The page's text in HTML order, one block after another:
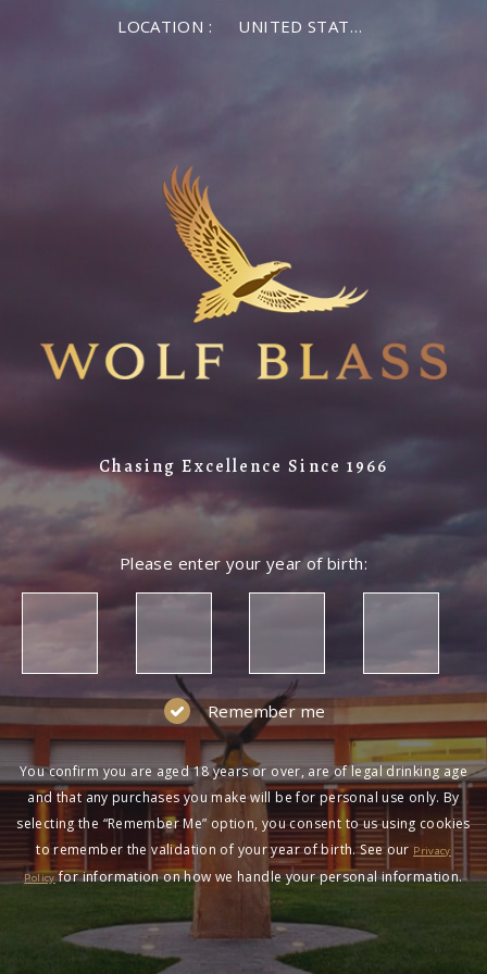
LOCATION : UNITED STATES OF AMERICA
Chasing Excellence Since 1966
Please enter your year of birth:
Remember me
You confirm you are aged 18 years or over, are of legal drinking age
and that any purchases you make will be for personal use only. By
selecting the “Remember Me” option, you consent to us using cookies
to remember the validation of your year of birth. See our Privacy
Policyfor information on how we handle your personal information.